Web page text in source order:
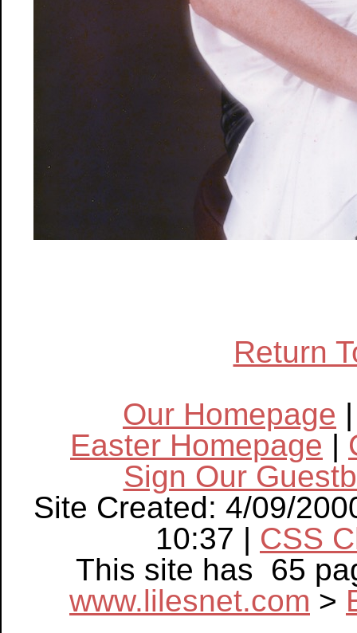
Return
Our Homepage
Easter Homepage |
Sign Our
Site Created: 4/09/
10:37 | CSS
This site has 65
www.lilesnet.com >